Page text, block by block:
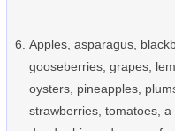
Apples, asparagus,
gooseberries, grapes,
oysters, pineapples,
strawberries, tomatoes,